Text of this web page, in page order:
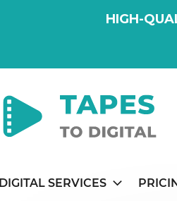
HIGH-
DIGITAL SERVICES